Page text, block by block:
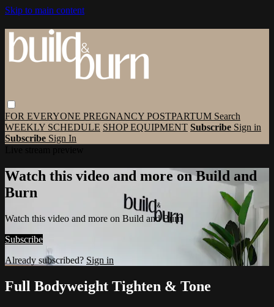
Skip to main content
FOR EVERYONE PREGNANCY POSTPARTUM Search
WEEKLY SCHEDULE SHOP EQUIPMENT Subscribe Sign in
Subscribe Sign In
Watch this video and more on Build and
Burn
Watch this video and more on Build and Burn
Subscribe
Already subscribed? Sign in
Full Bodyweight Tighten & Tone